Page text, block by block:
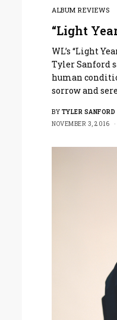
ALBUM REVIEWS
“Light
WL’s “Light
Tyler Sanford
human
sorrow and
BY TYLER SANFORD
NOVEMBER 3, 2016